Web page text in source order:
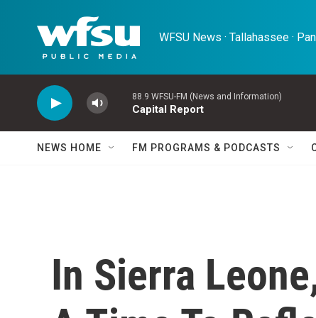
WFSU News · Tallahassee ·
88.9 WFSU-FM (News and Information)
Capital Report
NEWS HOME FM PROGRAMS & PODCASTS
In Sierra